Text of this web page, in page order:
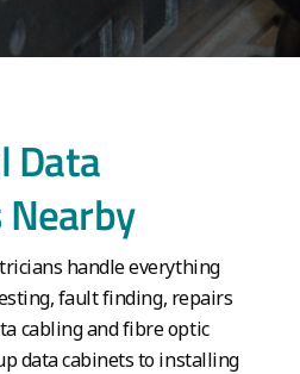
Data
handle everything
fault finding, repairs
cabling and fibre optic
data cabinets to installing